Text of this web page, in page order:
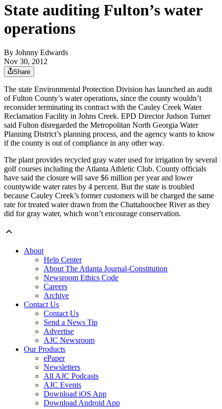
State auditing Fulton’s water
operations
By Johnny Edwards
Nov 30, 2012
Share
The state Environmental Protection Division has launched an audit
of Fulton County’s water operations, since the county wouldn’t
reconsider terminating its contract with the Cauley Creek Water
Reclamation Facility in Johns Creek. EPD Director Judson Turner
said Fulton disregarded the Metropolitan North Georgia Water
Planning District’s planning process, and the agency wants to know
if the county is out of compliance in any other way.
The plant provides recycled gray water used for irrigation by several
golf courses including the Atlanta Athletic Club. County officials
have said the closure will save $6 million per year and lower
countywide water rates by 4 percent. But the state is troubled
because Cauley Creek’s former customers will be charged the same
rate for treated water drawn from the Chattahoochee River as they
did for gray water, which won’t encourage conservation.
About
Help Center
About The Atlanta Journal-Constitution
Newsroom Ethics Code
Careers
Archive
Contact Us
Contact Us
Send a News Tip
Advertise
AJC Newsroom
Our Products
ePaper
Newsletters
All AJC Podcasts
AJC Events
Download iOS App
Download Android App